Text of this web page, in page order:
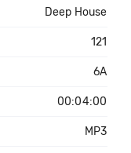
Deep House
121
6A
00:04:00
MP3